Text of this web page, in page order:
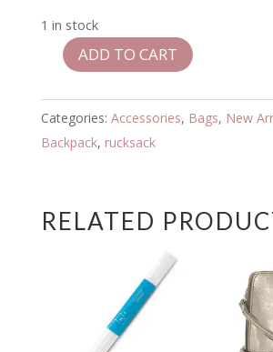
1 in stock
Roka
Stormy
Small
ADD TO CART
Categories: Accessories, Bags, New
Backpack, rucksack
RELATED